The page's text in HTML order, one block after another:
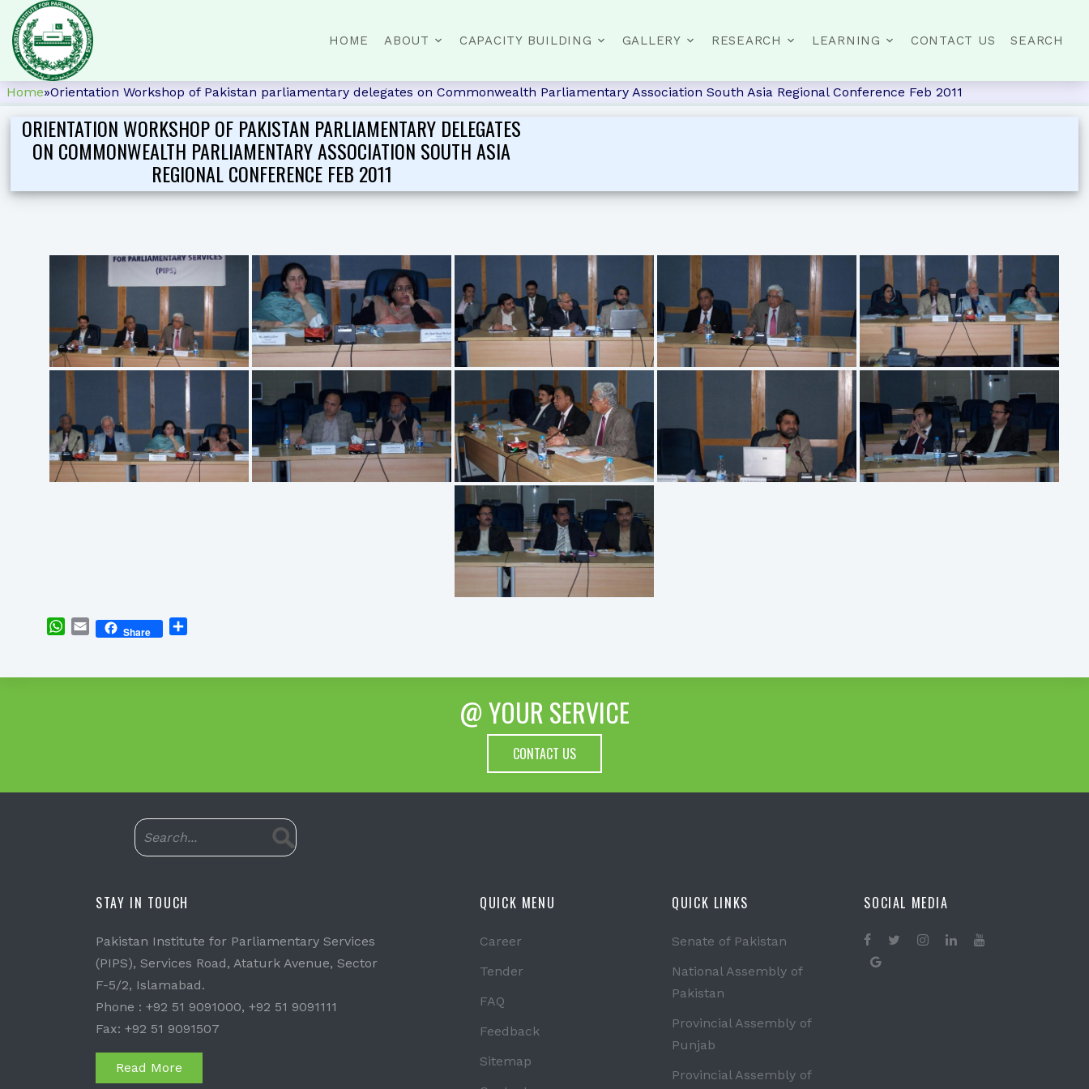
HOME ABOUT CAPACITY BUILDING GALLERY RESEARCH LEARNING CONTACT US SEARCH
Home»Orientation Workshop of Pakistan parliamentary delegates on Commonwealth Parliamentary Association South Asia Regional Conference Feb 2011
ORIENTATION WORKSHOP OF PAKISTAN PARLIAMENTARY DELEGATES
ON COMMONWEALTH PARLIAMENTARY ASSOCIATION SOUTH ASIA
REGIONAL CONFERENCE FEB 2011
WhatsApp
EmailShare
@ YOUR SERVICE
CONTACT US
STAY IN TOUCH
Pakistan Institute for Parliamentary Services
(PIPS), Services Road, Ataturk Avenue, Sector
F-5/2, Islamabad.
Phone : +92 51 9091000, +92 51 9091111
Fax: +92 51 9091507
Read More
QUICK MENU
Career
Tender
FAQ
Feedback
Sitemap
QUICK LINKS
Senate of Pakistan
National Assembly of
Pakistan
Provincial Assembly of
Punjab
Provincial Assembly of
SOCIAL MEDIA